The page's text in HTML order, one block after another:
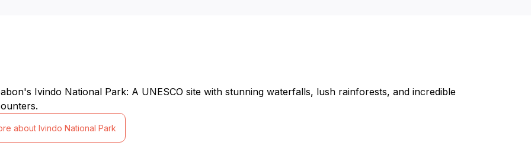
Ivindo National Park: A UNESCO site with stunning waterfalls, lush rainforests, and incredible
about Ivindo National Park